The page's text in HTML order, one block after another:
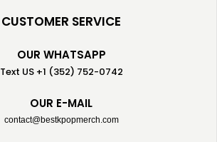
CUSTOMER SERVICE
OUR WHATSAPP
Text US +1 (352) 752-0742
OUR E-MAIL
contact@bestkpopmerch.com